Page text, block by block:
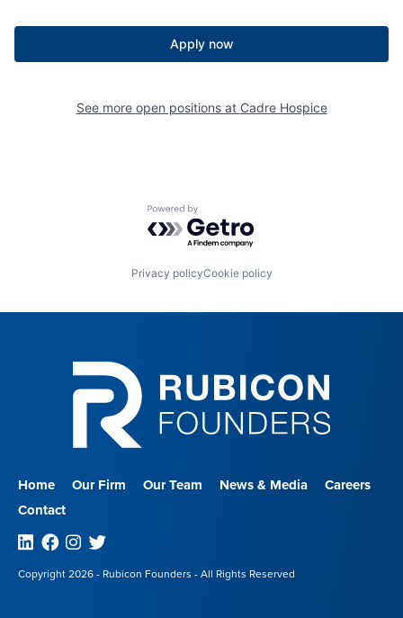
Apply now
See more open positions at Cadre Hospice
Powered by Getro.com
Privacy policyCookie policy
Home Our Firm Our Team News & Media
Careers
Contact
Linkedin
Facebook
Instagram
Twitter
Copyright 2026 - Rubicon Founders - All Rights Reserved